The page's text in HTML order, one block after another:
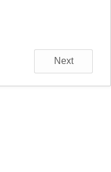
Next